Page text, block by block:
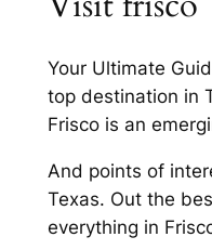
Your Ultimate
top destination in
Frisco is an
And points of
Texas. Out the
everything in